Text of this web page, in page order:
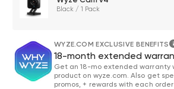
Black / 1 Pack
WYZE.COM EXCLUSIVE BENEFITS
18-month extended
Get an 18-mo extended warranty
product on wyze.com. Also get
promos, + rewards with each order